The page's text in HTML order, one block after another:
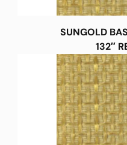
SUNGOLD
132″